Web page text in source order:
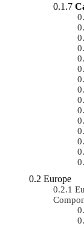
Europe